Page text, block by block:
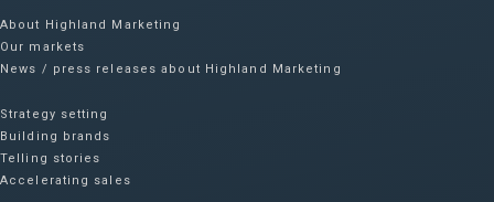
About Highland Marketing
Our markets
News / press releases about Highland Marketing
Strategy setting
Building brands
Telling stories
Accelerating sales